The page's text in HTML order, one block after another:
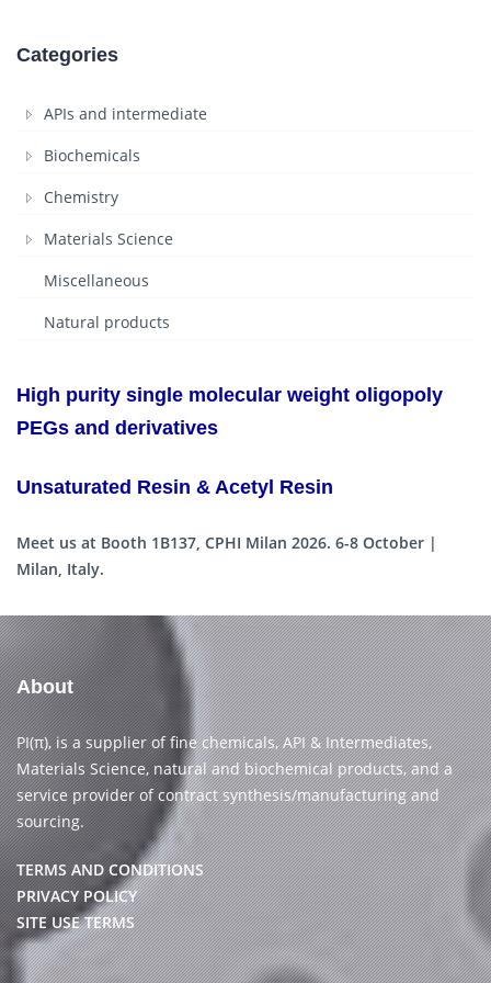
Categories
APIs and intermediate
Biochemicals
Chemistry
Materials Science
Miscellaneous
Natural products
High purity single molecular weight oligopoly
PEGs and derivatives
Unsaturated Resin & Acetyl Resin
Meet us at Booth 1B137, CPHI Milan 2026. 6-8 October |
Milan, Italy.
About
PI(π), is a supplier of fine chemicals, API & Intermediates,
Materials Science, natural and biochemical products, and a
service provider of contract synthesis/manufacturing and
sourcing.
TERMS AND CONDITIONS
PRIVACY POLICY
SITE USE TERMS